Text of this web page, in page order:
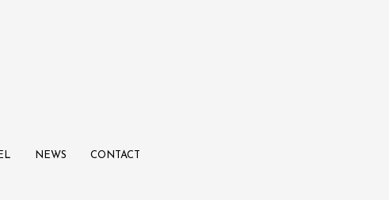
NEWS CONTACT